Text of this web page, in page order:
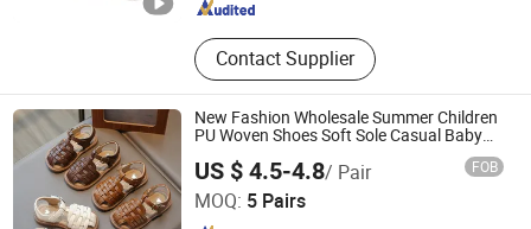
Contact Supplier
New Fashion Wholesale Summer Children
PU Woven Shoes Soft Sole Casual Baby
US $ 4.5-4.8/ Pair FOB
MOQ: 5 Pairs
Shanghai Hexuan Baby Products Co., Ltd.